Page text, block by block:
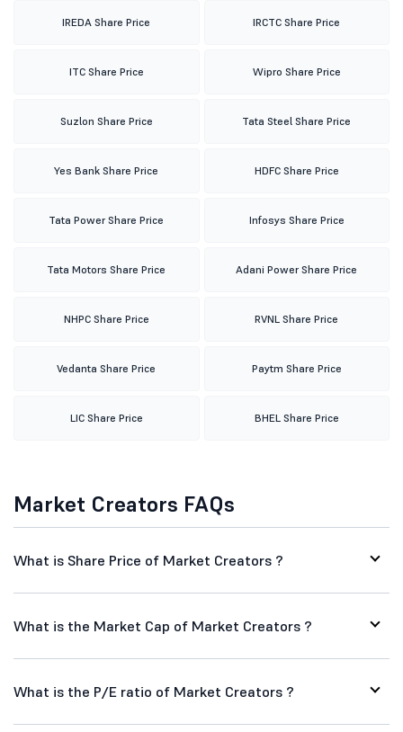
IREDA Share Price IRCTC Share Price
ITC Share Price Wipro Share Price
Suzlon Share Price Tata Steel Share Price
Yes Bank Share Price HDFC Share Price
Tata Power Share Price Infosys Share Price
Tata Motors Share Price Adani Power Share Price
NHPC Share Price RVNL Share Price
Vedanta Share Price Paytm Share Price
LIC Share Price BHEL Share Price
Market Creators FAQs
What is Share Price of Market Creators ?
What is the Market Cap of Market Creators ?
What is the P/E ratio of Market Creators ?